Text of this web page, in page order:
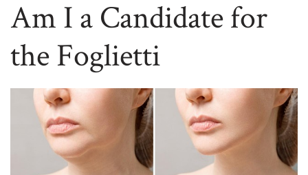
Am I a Candidate for
the Foglietti